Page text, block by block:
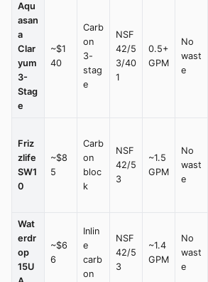
Aqu
asan
a
Clar
yum
3-
Stag
e
~$1
40
Carb
on
3-
stag
e
NSF
42/5
3/40
1
0.5+
GPM
No
wast
e
Friz
zlife
SW1
0
~$8
5
Carb
on
bloc
k
NSF
42/5
3
~1.5
GPM
No
wast
e
Wat
erdr
op
15U
~$6
6
Inlin
e
carb
on
NSF
42/5
3
~1.4
GPM
No
wast
e